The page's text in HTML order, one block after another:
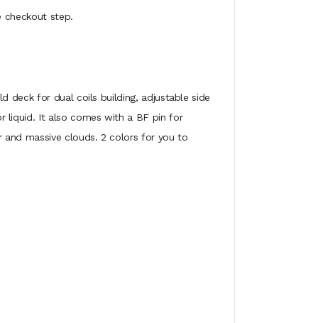
checkout step.
deck for dual coils building, adjustable side
liquid. It also comes with a BF pin for
and massive clouds. 2 colors for you to